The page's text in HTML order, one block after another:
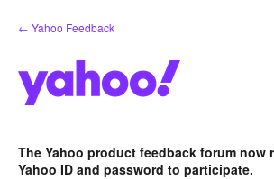
Skip
to
← Yahoo Feedback
The Yahoo product feedback forum now
Yahoo ID and password to participate.